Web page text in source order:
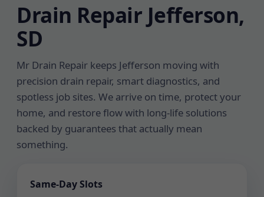
Drain Repair Jefferson,
SD
Mr Drain Repair keeps Jefferson moving with
precision drain repair, smart diagnostics, and
spotless job sites. We arrive on time, protect your
home, and restore flow with long-life solutions
backed by guarantees that actually mean
something.
Same-Day Slots